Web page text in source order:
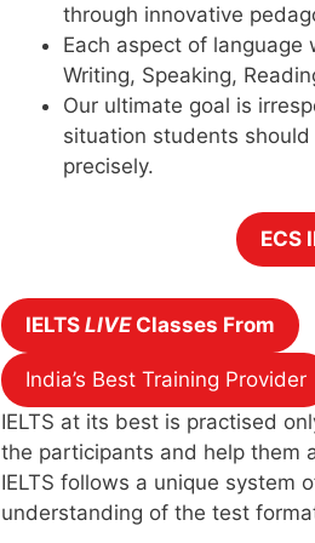
through innovative
Each aspect of
Writing, Speaking,
Our ultimate goal is
situation students
precisely.
ECS
IELTS LIVEClasses From
India’s Best Training Provider
IELTS at its best is practised
the participants and help them
IELTS follows a unique system
understanding of the test